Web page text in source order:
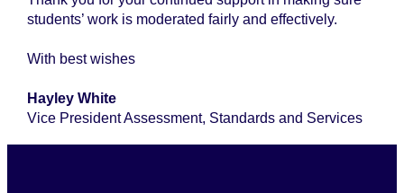
students’ work is moderated fairly and effectively.
With best wishes
Hayley White
Vice President Assessment, Standards and Services